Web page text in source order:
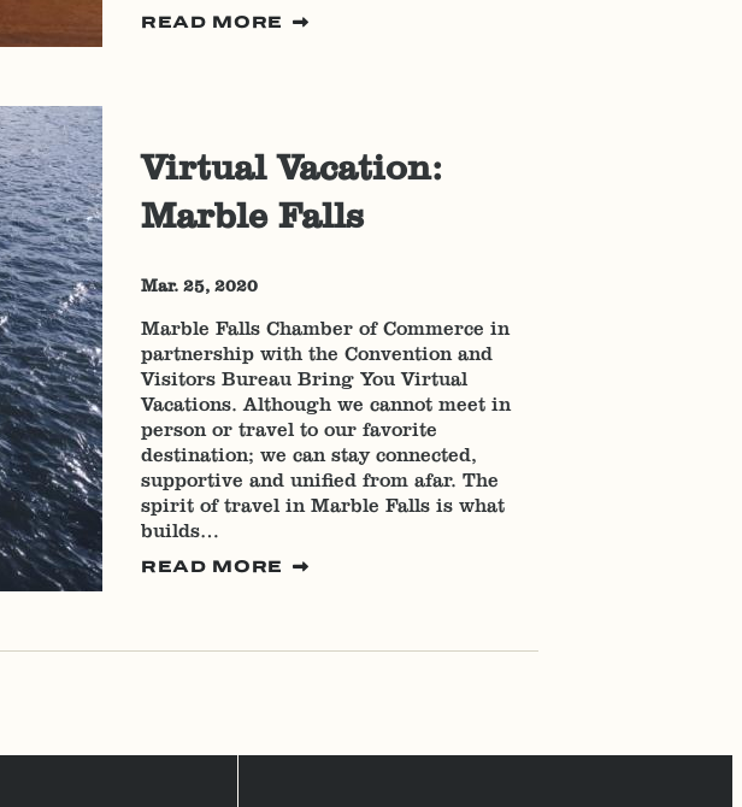
READ MORE
Virtual Vacation:
Marble Falls
Mar. 25, 2020
Marble Falls Chamber of Commerce in
partnership with the Convention and
Visitors Bureau Bring You Virtual
Vacations. Although we cannot meet in
person or travel to our favorite
destination; we can stay connected,
supportive and unified from afar. The
spirit of travel in Marble Falls is what
builds…
READ MORE